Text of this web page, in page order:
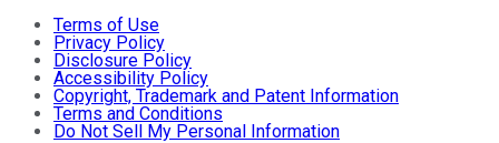
Terms of Use
Privacy Policy
Disclosure Policy
Accessibility Policy
Copyright, Trademark and Patent Information
Terms and Conditions
Do Not Sell My Personal Information